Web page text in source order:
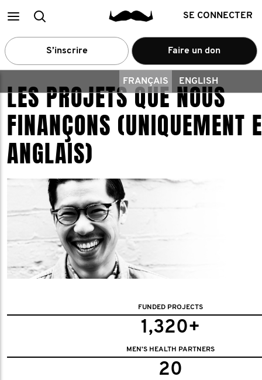
MainRecherche SE CONNECTER
S’inscrire Faire un don
FRANÇAIS ENGLISH
LES PROJETS QUE NOUS
FINANÇONS (UNIQUEMENT
ANGLAIS)
FUNDED PROJECTS
1,320+
MEN'S HEALTH PARTNERS
20